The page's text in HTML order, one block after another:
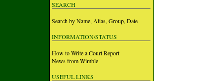
SEARCH
Search by Name, Alias, Group, Date
INFORMATION/STATUS
How to Write a Court Report
News from Wimble
USEFUL LINKS